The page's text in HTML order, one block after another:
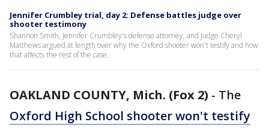
Jennifer Crumbley trial, day 2: Defense battles judge over
shooter testimony
Shannon Smith, Jennifer Crumbley's defense attorney, and Judge Cheryl
Matthews argued at length over why the Oxford shooter won't testify and how
that affects the rest of the case.
OAKLAND COUNTY, Mich. (Fox 2) - The
Oxford High School shooter won't testify